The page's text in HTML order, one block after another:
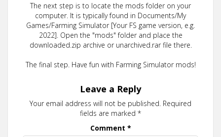
The next step is to locate the mods folder on your
computer. It is typically found in Documents/My
Games/Farming Simulator [Your FS game version, e.g.
2022]. Open the "mods" folder and place the
downloaded.zip archive or unarchived.rar file there.
The final step. Have fun with Farming Simulator mods!
Leave a Reply
Your email address will not be published. Required
fields are marked *
Comment *